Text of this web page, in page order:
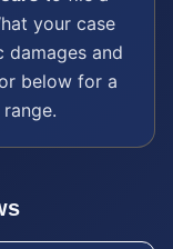
your case
and
below for a